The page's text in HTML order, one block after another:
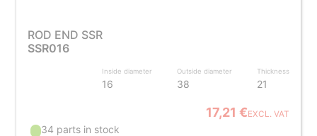
ROD END SSR
SSR016
Inside diameter
16
Outside diameter
38
Thickness
21
17,21 €EXCL. VAT
34 parts in stock